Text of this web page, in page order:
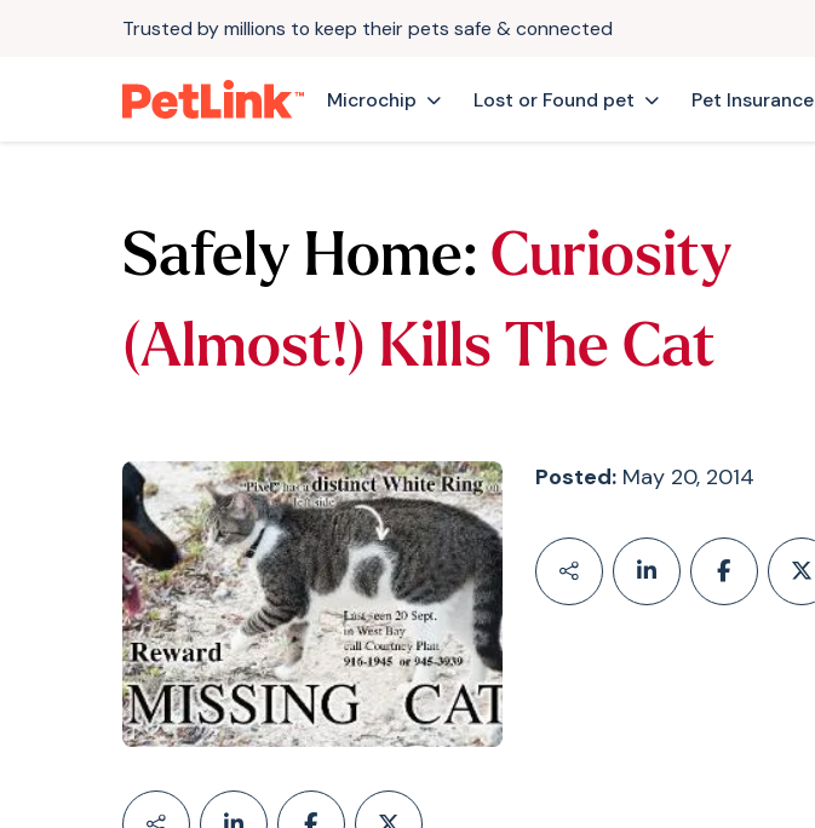
Trusted by millions to keep their pets safe & connected
Microchip Lost or Found pet Pet Insurance
Safely Home: Curiosity
(Almost!) Kills The Cat
Posted:May 20, 2014